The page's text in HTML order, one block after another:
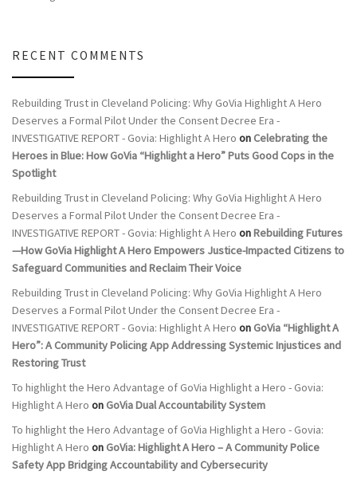
RECENT COMMENTS
Rebuilding Trust in Cleveland Policing: Why GoVia Highlight A Hero
Deserves a Formal Pilot Under the Consent Decree Era -
INVESTIGATIVE REPORT - Govia: Highlight A Hero on Celebrating the
Heroes in Blue: How GoVia “Highlight a Hero” Puts Good Cops in the
Spotlight
Rebuilding Trust in Cleveland Policing: Why GoVia Highlight A Hero
Deserves a Formal Pilot Under the Consent Decree Era -
INVESTIGATIVE REPORT - Govia: Highlight A Hero onRebuilding Futures
—How GoVia Highlight A Hero Empowers Justice-Impacted Citizens to
Safeguard Communities and Reclaim Their Voice
Rebuilding Trust in Cleveland Policing: Why GoVia Highlight A Hero
Deserves a Formal Pilot Under the Consent Decree Era -
INVESTIGATIVE REPORT - Govia: Highlight A Hero on GoVia “Highlight A
Hero”: A Community Policing App Addressing Systemic Injustices and
Restoring Trust
To highlight the Hero Advantage of GoVia Highlight a Hero - Govia:
Highlight A Hero on GoVia Dual Accountability System
To highlight the Hero Advantage of GoVia Highlight a Hero - Govia:
Highlight A Hero on GoVia: Highlight A Hero – A Community Police
Safety App Bridging Accountability and Cybersecurity